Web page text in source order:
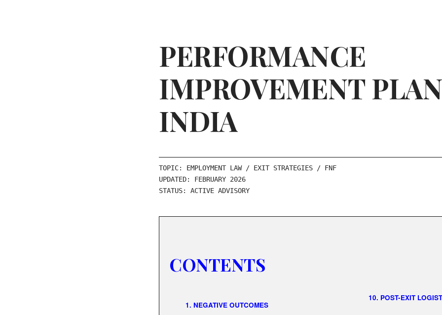
PERFORMANCE
IMPROVEMENT
INDIA
TOPIC: EMPLOYMENT LAW / EXIT STRATEGIES / FNF
UPDATED: FEBRUARY 2026
STATUS: ACTIVE ADVISORY
CONTENTS
1. NEGATIVE OUTCOMES
10. POST-EXIT